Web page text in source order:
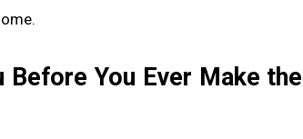
You Ever Make the